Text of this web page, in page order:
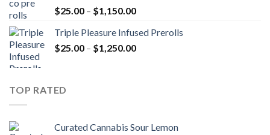
Rated5.00
out of 5
$25.00 – $1,150.00Price
$25.00
through
Triple Pleasure Infused Prerolls
$25.00 – $1,250.00Price
TOP RATED
Curated Cannabis Sour Lemon